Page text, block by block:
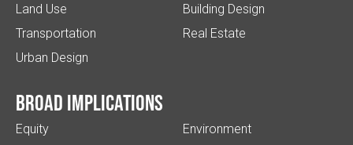
Land Use
Transportation
Urban Design
Building Design
Real Estate
Broad implications
Equity
Environment